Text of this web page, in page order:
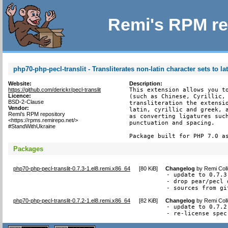
Remi's RPM
php70-php-pecl-translit - Transliterates non-latin character sets to
Website:
https://github.com/derickr/pecl-translit
Licence:
BSD-2-Clause
Vendor:
Remi's RPM repository
<https://rpms.remirepo.net/>
#StandWithUkraine
Description:
This extension allows
(such as Chinese,
transliteration the
latin, cyrillic and greek,
as converting ligatures
punctuation and spacing.
Package built for PHP 7.0
Packages
php70-php-pecl-translit-0.7.3-1.el8.remi.x86_64 [80 KiB] Changelog byRemi
- update to 0.7.3
- drop pear/pecl
- sources from
php70-php-pecl-translit-0.7.2-1.el8.remi.x86_64 [82 KiB] Changelog byRemi
- update to 0.7.2
- re-license